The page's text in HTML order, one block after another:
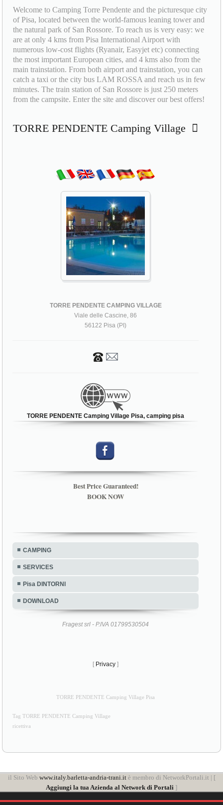
Welcome to Camping Torre Pendente and the picturesque city
of Pisa, located between the world-famous leaning tower and
the natural park of San Rossore. To reach us is very easy: we
are at only 4 kms from Pisa International Airport with
numerous low-cost flights (Ryanair, Easyjet etc) connecting
the most important European cities, and 4 kms also from the
main trainstation. From both airport and trainstation, you can
catch a taxi or the city bus LAM ROSSA and reach us in few
minutes. The train station of San Rossore is just 250 meters
from the campsite. Enter the site and discover our best offers!
TORRE PENDENTE Camping Village
TORRE PENDENTE CAMPING VILLAGE
Viale delle Cascine, 86
56122 Pisa (PI)
TORRE PENDENTE Camping Village Pisa, camping pisa
Best Price Guaranteed!
BOOK NOW
CAMPING
SERVICES
Pisa DINTORNI
DOWNLOAD
Fragest srl - P.IVA 01799530504
[ Privacy ]
TORRE PENDENTE Camping Village Pisa
Tag TORRE PENDENTE Camping Village
ricettiva
il Sito Web www.italy.barletta-andria-trani.itè membro di NetworkPortali.it | [
Aggiungi la tua Azienda al Network di Portali ]